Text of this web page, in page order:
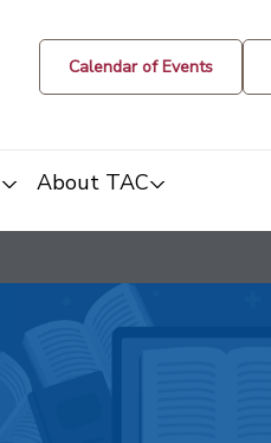
Calendar of Events
About TAC